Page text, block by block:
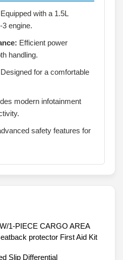
Equipped with a 1.5L
3 engine.
Efficient power
handling.
Designed for a comfortable
modern infotainment
safety features for
1-PIECE CARGO AREA
protector First Aid Kit
Slip Differential